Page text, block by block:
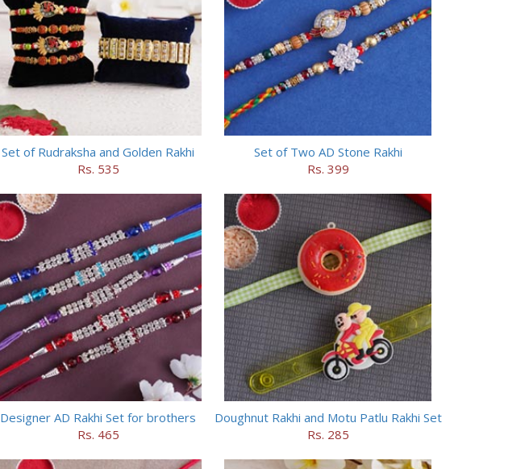
Set of Rudraksha and Golden Rakhi
Rs. 535
Set of Two AD Stone Rakhi
Rs. 399
Designer AD Rakhi Set for brothers
Rs. 465
Doughnut Rakhi and Motu Patlu Rakhi Set
Rs. 285